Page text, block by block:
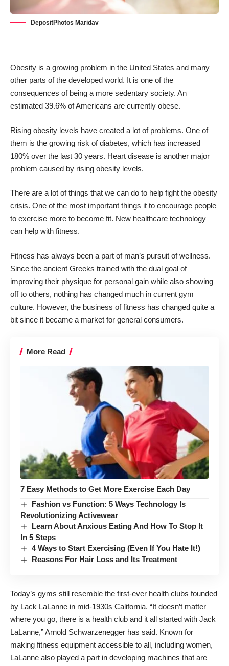
DepositPhotos Maridav
Obesity is a growing problem in the United States and many
other parts of the developed world. It is one of the
consequences of being a more sedentary society. An
estimated 39.6% of Americans are currently obese.
Rising obesity levels have created a lot of problems. One of
them is the growing risk of diabetes, which has increased
180% over the last 30 years. Heart disease is another major
problem caused by rising obesity levels.
There are a lot of things that we can do to help fight the obesity
crisis. One of the most important things it to encourage people
to exercise more to become fit. New healthcare technology
can help with fitness.
Fitness has always been a part of man’s pursuit of wellness.
Since the ancient Greeks trained with the dual goal of
improving their physique for personal gain while also showing
off to others, nothing has changed much in current gym
culture. However, the business of fitness has changed quite a
bit since it became a market for general consumers.
More Read
7 Easy Methods to Get More Exercise Each Day
Fashion vs Function: 5 Ways Technology Is
Revolutionizing Activewear
Learn About Anxious Eating And How To Stop It
In 5 Steps
4 Ways to Start Exercising (Even If You Hate It!)
Reasons For Hair Loss and Its Treatment
Today’s gyms still resemble the first-ever health clubs founded
by Lack LaLanne in mid-1930s California. “It doesn’t matter
where you go, there is a health club and it all started with Jack
LaLanne,” Arnold Schwarzenegger has said. Known for
making fitness equipment accessible to all, including women,
LaLanne also played a part in developing machines that are